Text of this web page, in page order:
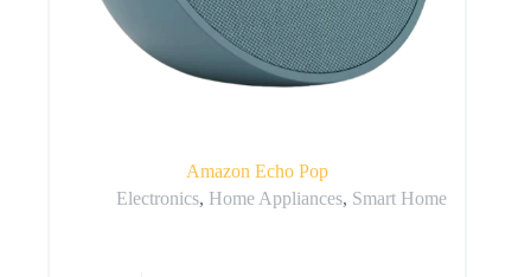
Amazon Echo Pop
Electronics, Home Appliances, Smart Home